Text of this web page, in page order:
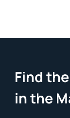
Find
in the